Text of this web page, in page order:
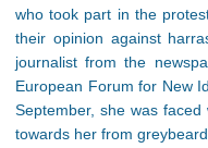
who took part in the
their opinion against
journalist from the
European Forum for New
September, she was
towards her from